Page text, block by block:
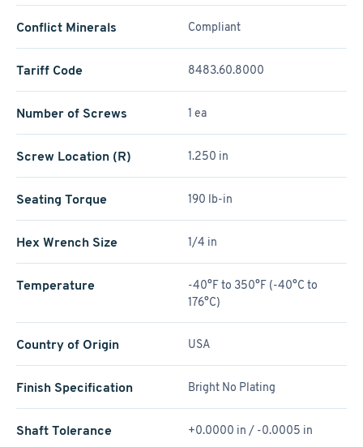
Conflict Minerals Compliant
Tariff Code 8483.60.8000
Number of Screws 1 ea
Screw Location (R) 1.250 in
Seating Torque 190 lb-in
Hex Wrench Size 1/4 in
Temperature
-40°F to 350°F (-40°C to
176°C)
Country of Origin USA
Finish Specification Bright No Plating
Shaft Tolerance +0.0000 in / -0.0005 in